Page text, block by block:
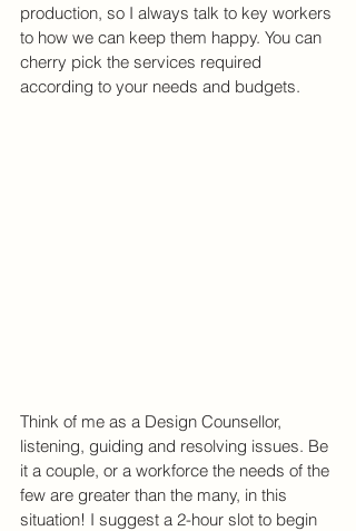
production, so I always talk to key workers
to how we can keep them happy. You can
cherry pick the services required
according to your needs and budgets.
Think of me as a Design Counsellor,
listening, guiding and resolving issues. Be
it a couple, or a workforce the needs of the
few are greater than the many, in this
situation! I suggest a 2-hour slot to begin